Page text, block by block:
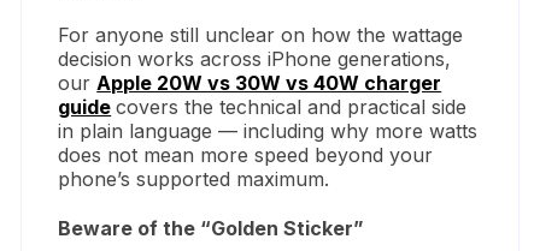
For anyone still unclear on how the wattage
decision works across iPhone generations,
our Apple 20W vs 30W vs 40W charger
guide covers the technical and practical side
in plain language — including why more watts
does not mean more speed beyond your
phone’s supported maximum.
Beware of the “Golden Sticker”